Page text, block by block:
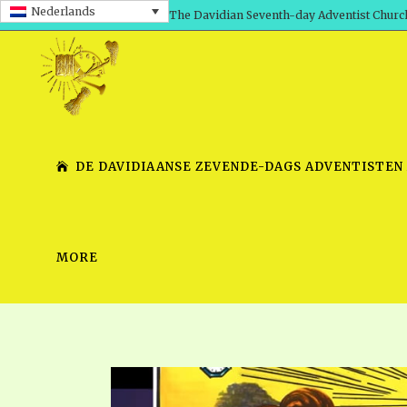
Nederlands The Davidian Seventh-day Adventist
DE DAVIDIAANSE ZEVENDE-DAGS
TIMELY GREETINGS, VOL. 2
SERIES
SCHOOL OF THE
MORE